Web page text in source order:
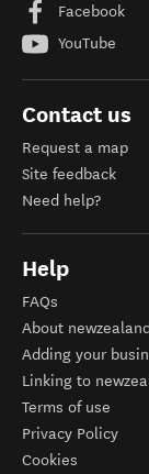
Facebook
YouTube
Contact us
Request a map
Site feedback
Need help?
Help
FAQs
About
Adding your
Linking to
Terms of use
Privacy Policy
Cookies